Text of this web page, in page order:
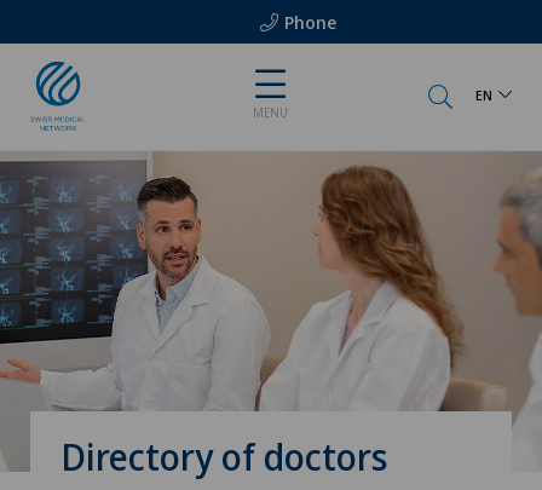
Phone
MENU
EN
Directory of doctors